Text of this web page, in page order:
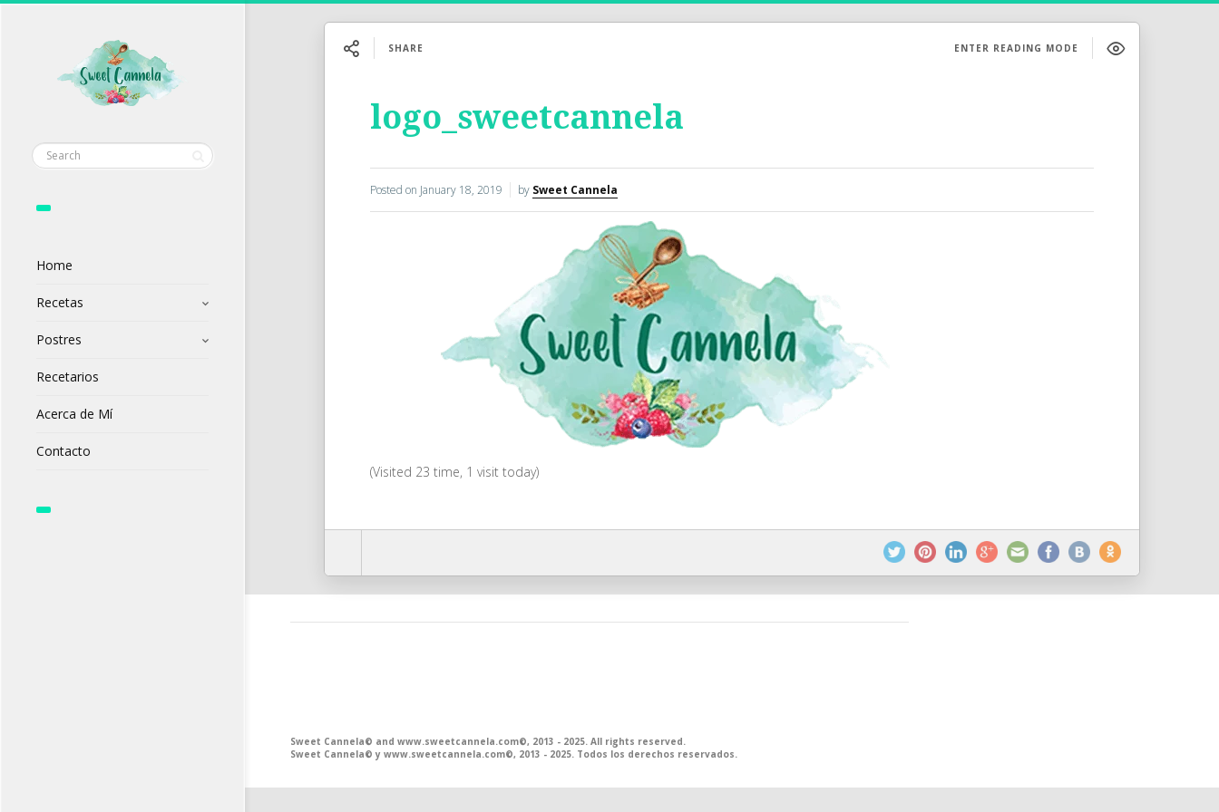
Home
Recetas
Postres
Recetarios
Acerca de Mí
Contacto
SHARE ENTER READING MODE
logo_sweetcannela
Posted on January 18, 2019 by Sweet Cannela
(Visited 23 time, 1 visit today)
Sweet Cannela© and www.sweetcannela.com©, 2013 - 2025. All rights reserved.
Sweet Cannela© y www.sweetcannela.com©, 2013 - 2025. Todos los derechos reservados.